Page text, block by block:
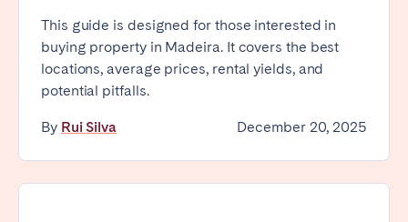
This guide is designed for those interested in
buying property in Madeira. It covers the best
locations, average prices, rental yields, and
potential pitfalls.
By Rui Silva December 20, 2025